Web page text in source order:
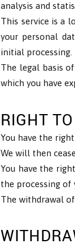
analysis and
This service is a
your personal
initial processing.
The legal basis
which you have
RIGHT
You have the
We will then
You have the
the processing of
The withdrawal